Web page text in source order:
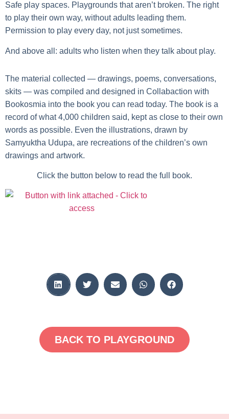
Safe play spaces. Playgrounds that aren’t broken. The right
to play their own way, without adults leading them.
Permission to play every day, not just sometimes.
And above all: adults who listen when they talk about play.
The material collected — drawings, poems, conversations,
skits — was compiled and designed in Collabaction with
Bookosmia into the book you can read today. The book is a
record of what 4,000 children said, kept as close to their own
words as possible. Even the illustrations, drawn by
Samyuktha Udupa, are recreations of the children’s own
drawings and artwork.
Click the button below to read the full book.
BACK TO PLAYGROUND